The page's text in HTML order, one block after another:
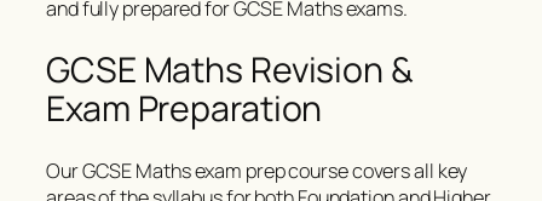
and fully prepared for GCSE Maths exams.
GCSE Maths Revision &
Exam Preparation
Our GCSE Maths exam prep course covers all key